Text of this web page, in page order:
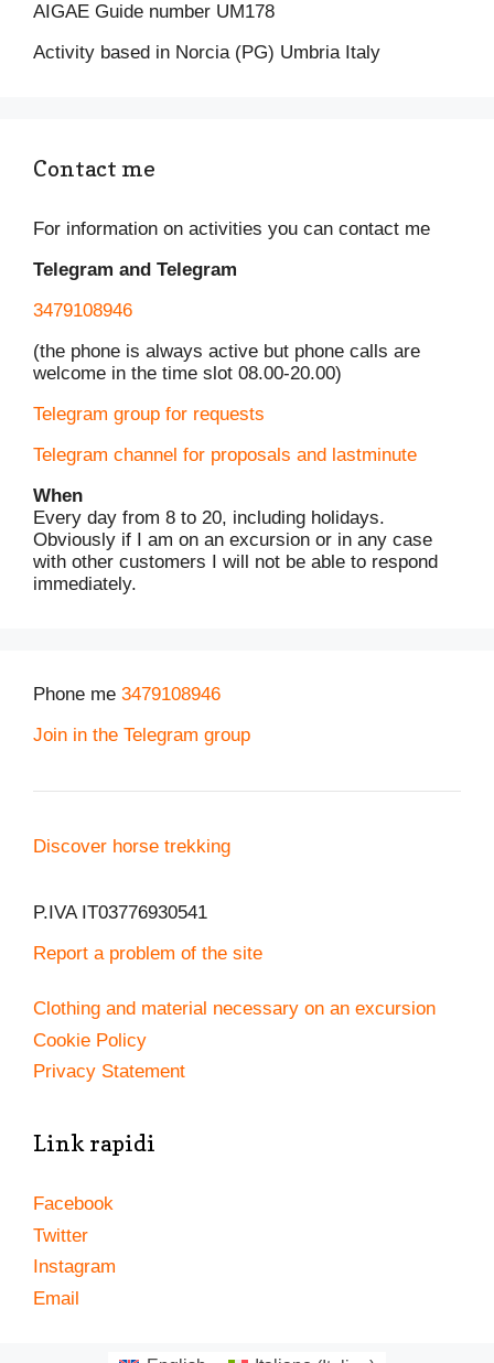
AIGAE Guide number UM178
Activity based in Norcia (PG) Umbria Italy
Contact me
For information on activities you can contact me
Telegram and Telegram
3479108946
(the phone is always active but phone calls are
welcome in the time slot 08.00-20.00)
Telegram group for requests
Telegram channel for proposals and lastminute
When
Every day from 8 to 20, including holidays.
Obviously if I am on an excursion or in any case
with other customers I will not be able to respond
immediately.
Phone me 3479108946
Join in the Telegram group
Discover horse trekking
P.IVA IT03776930541
Report a problem of the site
Clothing and material necessary on an excursion
Cookie Policy
Privacy Statement
Link rapidi
Facebook
Twitter
Instagram
Email